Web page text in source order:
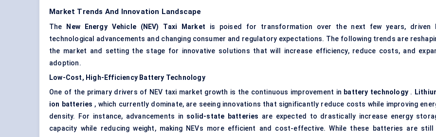
Market Trends And Innovation Landscape
The New Energy Vehicle (NEV) Taxi Market is poised for transformation over the next few years, driven
technological advancements and changing consumer and regulatory expectations. The following trends are
the market and setting the stage for innovative solutions that will increase efficiency, reduce costs, and
adoption.
Low-Cost, High-Efficiency Battery Technology
One of the primary drivers of NEV taxi market growth is the continuous improvement in battery technology .
ion batteries , which currently dominate, are seeing innovations that significantly reduce costs while improving
density. For instance, advancements in solid-state batteries are expected to drastically increase energy
capacity while reducing weight, making NEVs more efficient and cost-effective. While these batteries are still